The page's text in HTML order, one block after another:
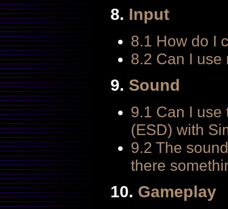
8. Input
8.1 How do I
8.2 Can I use
9. Sound
9.1 Can I use
(ESD) with
9.2 The
there
10. Gameplay